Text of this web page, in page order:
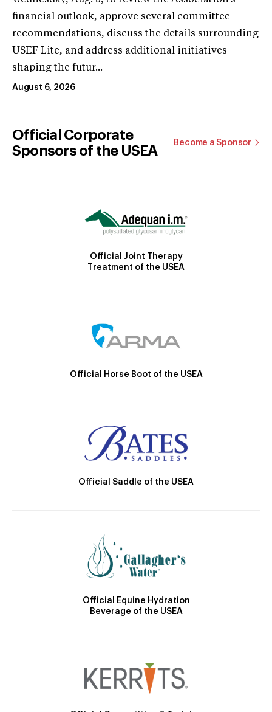
financial outlook, approve several committee
recommendations, discuss the details surrounding
USEF Lite, and address additional initiatives
shaping the futur...
August 6, 2026
Official Corporate
Sponsors of the USEA
Become a Sponsor
Official Joint Therapy
Treatment of the USEA
Official Horse Boot of the USEA
Official Saddle of the USEA
Official Equine Hydration
Beverage of the USEA